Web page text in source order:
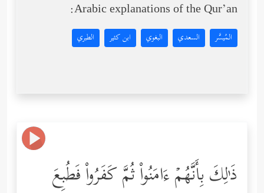
Arabic explanations of the Qur’an:
المُيسَّر السعدي البغوي ابن كثير الطبري
ذَ ٰ⁠لِكَ بِأَنَّهُمۡ ءَامَنُواْ ثُمَّ كَفَرُواْ فَطُبِعَ